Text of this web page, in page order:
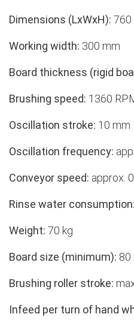
Dimensions (LxWxH): 760
Working width: 300 mm
Board thickness (rigid
Brushing speed: 1360
Oscillation stroke: 10 mm
Oscillation frequency:
Conveyor speed: approx.
Rinse water consumption:
Weight: 70 kg
Board size (minimum): 80
Brushing roller stroke:
Infeed per turn of hand